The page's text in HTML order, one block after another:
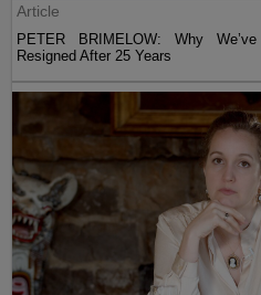
Article
PETER BRIMELOW: Why
Resigned After 25 Years